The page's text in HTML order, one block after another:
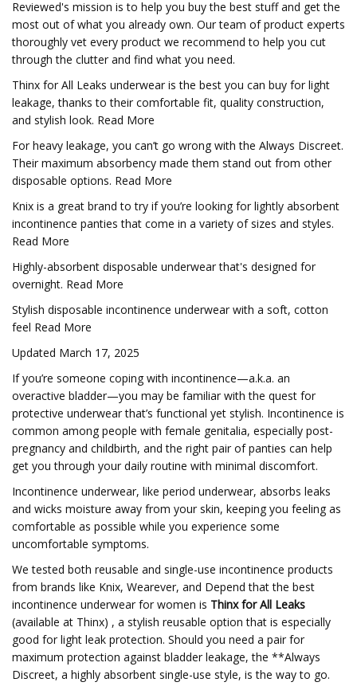
Reviewed's mission is to help you buy the best stuff and get the
most out of what you already own. Our team of product experts
thoroughly vet every product we recommend to help you cut
through the clutter and find what you need.
Thinx for All Leaks underwear is the best you can buy for light
leakage, thanks to their comfortable fit, quality construction,
and stylish look. Read More
For heavy leakage, you can’t go wrong with the Always Discreet.
Their maximum absorbency made them stand out from other
disposable options. Read More
Knix is a great brand to try if you’re looking for lightly absorbent
incontinence panties that come in a variety of sizes and styles.
Read More
Highly-absorbent disposable underwear that's designed for
overnight. Read More
Stylish disposable incontinence underwear with a soft, cotton
feel Read More
Updated March 17, 2025
If you’re someone coping with incontinence—a.k.a. an
overactive bladder—you may be familiar with the quest for
protective underwear that’s functional yet stylish. Incontinence is
common among people with female genitalia, especially post-
pregnancy and childbirth, and the right pair of panties can help
get you through your daily routine with minimal discomfort.
Incontinence underwear, like period underwear, absorbs leaks
and wicks moisture away from your skin, keeping you feeling as
comfortable as possible while you experience some
uncomfortable symptoms.
We tested both reusable and single-use incontinence products
from brands like Knix, Wearever, and Depend that the best
incontinence underwear for women is Thinx for All Leaks
(available at Thinx) , a stylish reusable option that is especially
good for light leak protection. Should you need a pair for
maximum protection against bladder leakage, the **Always
Discreet, a highly absorbent single-use style, is the way to go.